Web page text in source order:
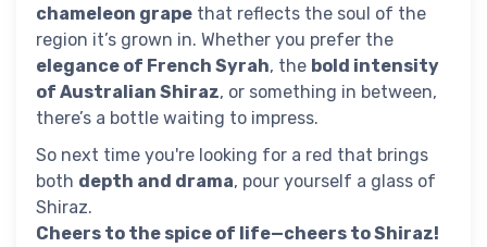
chameleon grape that reflects the soul of the
region it’s grown in. Whether you prefer the
elegance of French Syrah, the bold intensity
of Australian Shiraz, or something in between,
there’s a bottle waiting to impress.
So next time you're looking for a red that brings
both depth and drama, pour yourself a glass of
Shiraz.
Cheers to the spice of life—cheers to Shiraz!